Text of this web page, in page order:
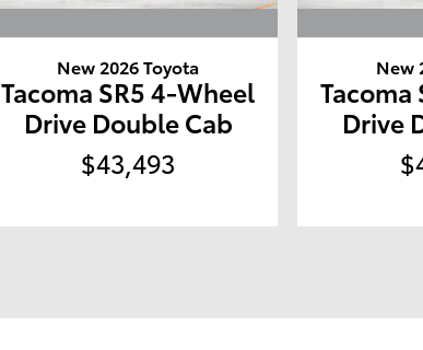
New 2026 Toyota
Tacoma SR5 4-Wheel
Drive Double Cab
$43,493
New
Tacoma
Drive